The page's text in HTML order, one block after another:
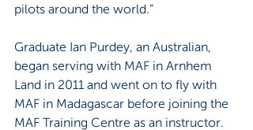
pilots around the world.”
Graduate Ian Purdey, an Australian,
began serving with MAF in Arnhem
Land in 2011 and went on to fly with
MAF in Madagascar before joining the
MAF Training Centre as an instructor.